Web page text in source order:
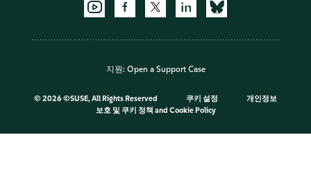
지원: Open a Support Case
© 2026 ©SUSE, All Rights Reserved 쿠키 설정
개인정보
보호 및 쿠키 정책 and Cookie Policy